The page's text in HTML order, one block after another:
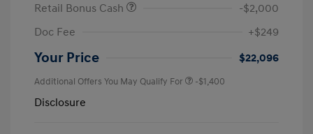
Retail Bonus Cash
-$2,000
Doc Fee
+$249
Your Price $22,096
Additional Offers You May Qualify For -$1,400
Disclosure